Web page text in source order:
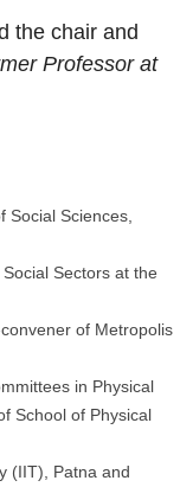
the chair and
Professor at
Social Sciences,
Sectors at the
of Metropolis
in Physical
School of Physical
(IIT), Patna and